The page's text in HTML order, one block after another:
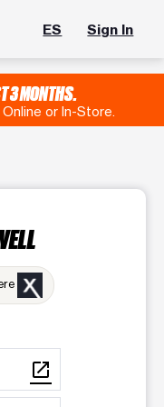
ES Sign In
3 MONTHS.
or In-Store.
open_in_new